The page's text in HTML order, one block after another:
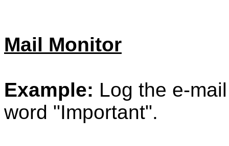
Mail Monitor
Example: Log the e-
word "Important".